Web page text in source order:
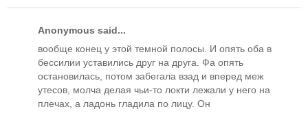
Anonymous said...
вообще конец у этой темной полосы. И опять оба в
бессилии уставились друг на друга. Фа опять
остановилась, потом забегала взад и вперед меж
утесов, молча делая чьи-то локти лежали у него на
плечах, а ладонь гладила по лицу. Он